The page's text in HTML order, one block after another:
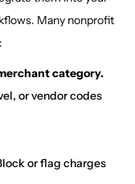
Many nonprofit
category.
or vendor codes
or flag charges